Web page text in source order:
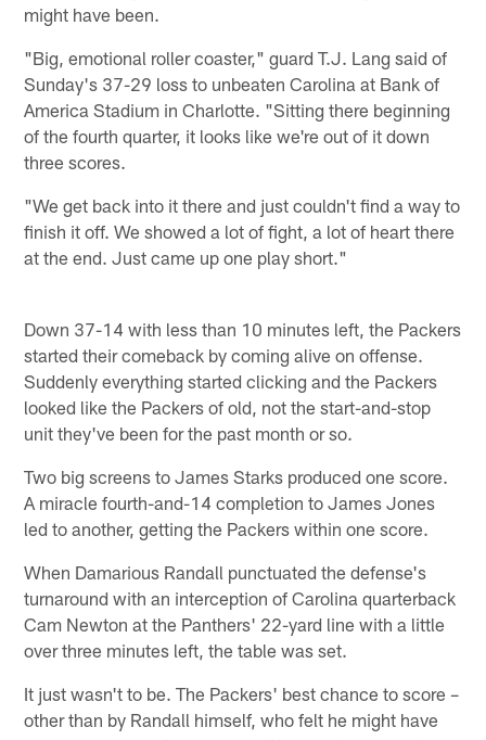
might have been.
"Big, emotional roller coaster," guard T.J. Lang said of
Sunday's 37-29 loss to unbeaten Carolina at Bank of
America Stadium in Charlotte. "Sitting there beginning
of the fourth quarter, it looks like we're out of it down
three scores.
"We get back into it there and just couldn't find a way to
finish it off. We showed a lot of fight, a lot of heart there
at the end. Just came up one play short."
Down 37-14 with less than 10 minutes left, the Packers
started their comeback by coming alive on offense.
Suddenly everything started clicking and the Packers
looked like the Packers of old, not the start-and-stop
unit they've been for the past month or so.
Two big screens to James Starks produced one score.
A miracle fourth-and-14 completion to James Jones
led to another, getting the Packers within one score.
When Damarious Randall punctuated the defense's
turnaround with an interception of Carolina quarterback
Cam Newton at the Panthers' 22-yard line with a little
over three minutes left, the table was set.
It just wasn't to be. The Packers' best chance to score –
other than by Randall himself, who felt he might have